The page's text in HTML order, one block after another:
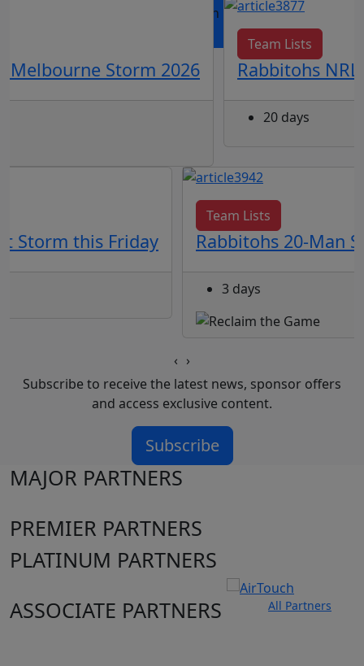
Join now
Melbourne Storm 2026
Team Lists
Rabbitohs
20 days
Storm this Friday
Team Lists
Rabbitohs 20-Man
3 days
‹ ›
Subscribe to receive the latest news, sponsor offers
and access exclusive content.
Subscribe
MAJOR PARTNERS
PREMIER PARTNERS
PLATINUM PARTNERS
ASSOCIATE PARTNERS
All Partners